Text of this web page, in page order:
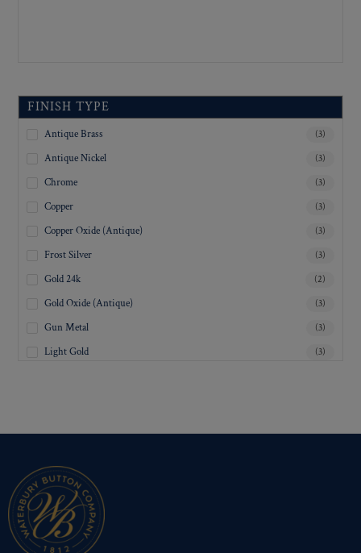
FINISH TYPE
Antique Brass (3)
Antique Nickel (3)
Chrome (3)
Copper (3)
Copper Oxide (Antique) (3)
Frost Silver (3)
Gold 24k (2)
Gold Oxide (Antique) (3)
Gun Metal (3)
Light Gold (3)
Military Spec. Gold
Military Spec. Hamilton Gold
Military Spec. Silver Oxide (Antique)
Mirra-Brite Gold